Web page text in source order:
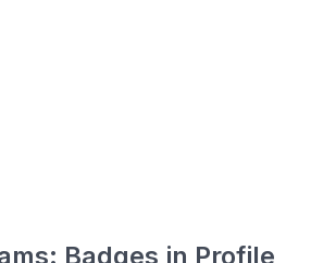
Badges in Profile